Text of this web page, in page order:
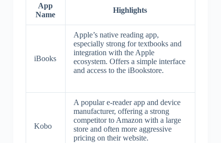
App
Name
Highlights
iBooks
Apple’s native reading app,
especially strong for textbooks and
integration with the Apple
ecosystem. Offers a simple interface
and access to the iBookstore.
Kobo
A popular e-reader app and device
manufacturer, offering a strong
competitor to Amazon with a large
store and often more aggressive
pricing on their website.